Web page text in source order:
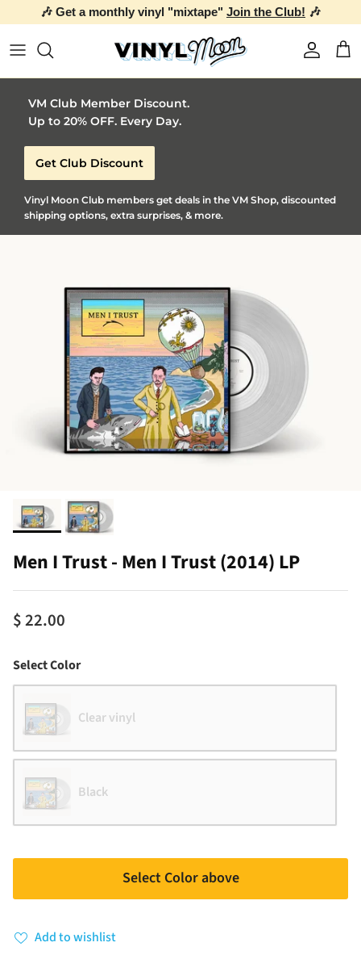
🎶 Get a monthly vinyl "mixtape" Join the Club! 🎶
Account
VM Club Member Discount.
Up to 20% OFF. Every Day.
Get Club Discount
Vinyl Moon Club members get deals in the VM Shop, discounted
shipping options, extra surprises, & more.
Men I Trust - Men I Trust (2014) LP
$ 22.00
Select ColorColor
Clear vinyl
Black
Select Color above
Add to wishlist